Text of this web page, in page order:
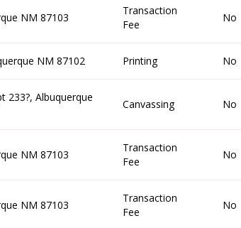
NM 87103
Transaction
Fee
No
NM 87102 Printing No
233?, Albuquerque
Canvassing No
NM 87103
Transaction
Fee
No
NM 87103
Transaction
Fee
No